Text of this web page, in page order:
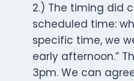
2.) The timing did
scheduled time:
specific time, we
early afternoon.”
3pm. We can